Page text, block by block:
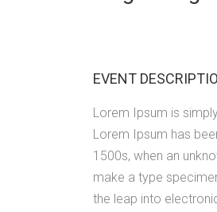
EVENT
Lorem Ipsum is
Lorem Ipsum has
1500s, when an
make a type
the leap into